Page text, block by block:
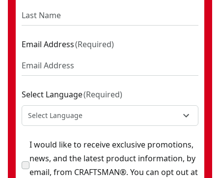
Email Address(Required)
Select Language(Required)
Select Language
I would like to receive exclusive promotions,
news, and the latest product information, by
email, from CRAFTSMAN®. You can opt out at